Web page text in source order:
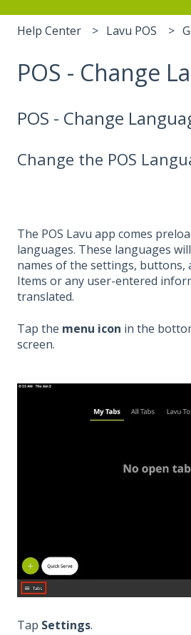
Help Center Lavu POS
POS - Change
POS - Change
Change the POS
The POS Lavu app comes
languages. These languages
names of the settings, buttons,
Items or any user-entered
translated.
Tap the menu icon in the
screen.
Tap Settings.